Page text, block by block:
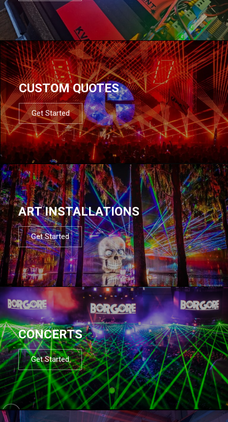
CUSTOM QUOTES
Get Started
ART INSTALLATIONS
Get Started
CONCERTS
Get Started